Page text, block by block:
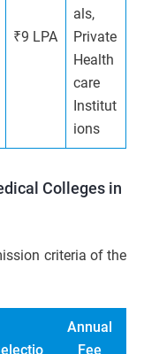
₹9 LPA
als,
Private
Health
care
Institut
ions
Colleges in
criteria of the
Annual
Fee